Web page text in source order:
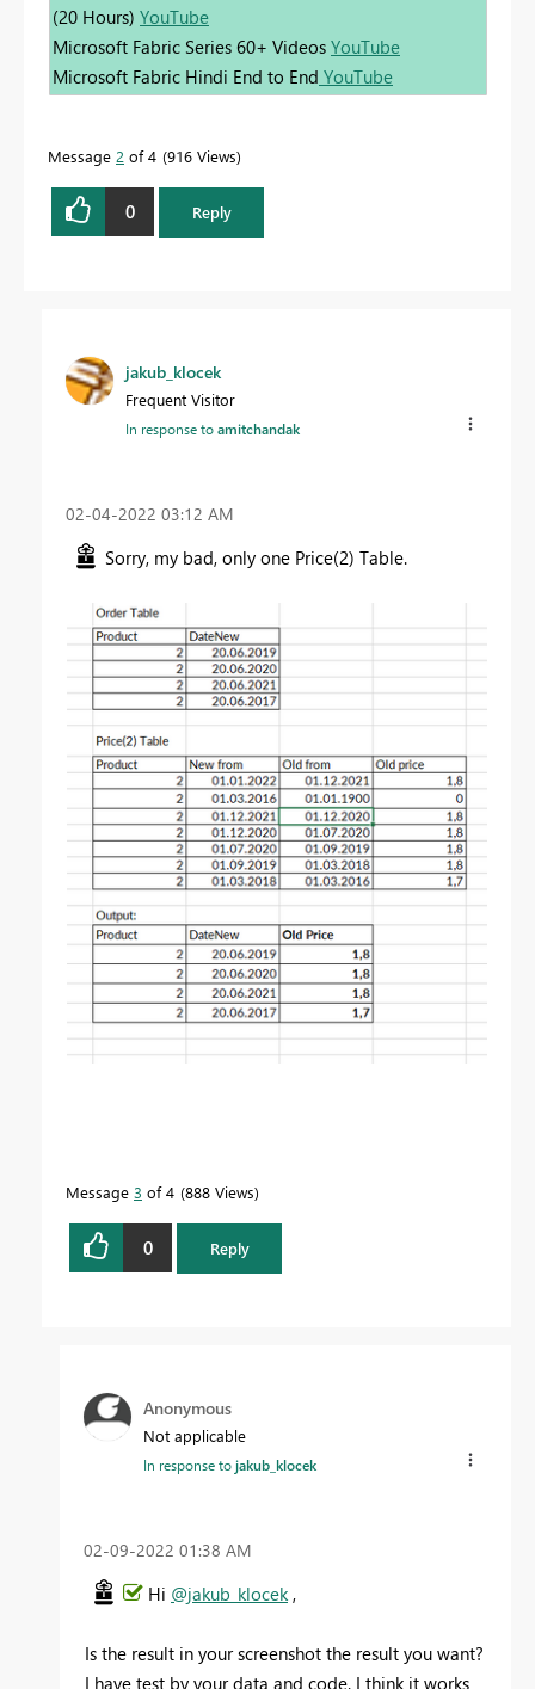
(20 Hours) YouTube
Microsoft Fabric Series 60+ Videos YouTube
Microsoft Fabric Hindi End to End YouTube
Message 2 of 4 916 Views
0 Reply
jakub_klocek
Frequent Visitor
In response toamitchandak
‎02-04-2022 03:12 AM
Sorry, my bad, only one Price(2) Table.
Message 3 of 4 888 Views
0 Reply
Anonymous
Not applicable
In response tojakub_klocek
‎02-09-2022 01:38 AM
Hi @jakub_klocek,
Is the result in your screenshot the result you want?
I have test by your data and code. I think it works